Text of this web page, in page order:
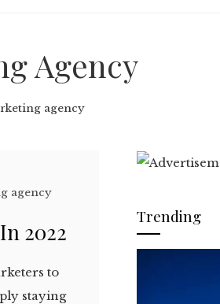
Agency
agency
agency
2022
to
staying
Trending